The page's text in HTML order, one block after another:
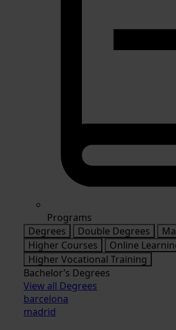
Programs
Degrees
Double Degrees
Higher Courses
Online
Higher Vocational Training
Bachelor’s Degrees
View all Degrees
barcelona
madrid